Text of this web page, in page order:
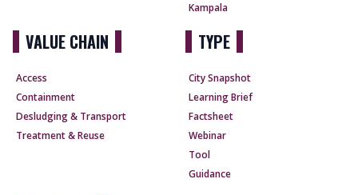
Kampala
VALUE CHAIN
Access
Containment
Desludging & Transport
Treatment & Reuse
TYPE
City Snapshot
Learning Brief
Factsheet
Webinar
Tool
Guidance